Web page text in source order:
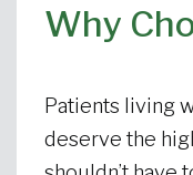
Why
Patients living
deserve the